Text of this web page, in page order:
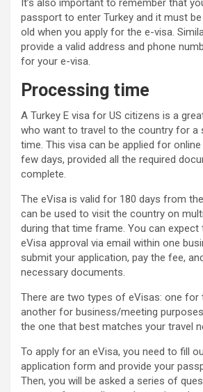
It’s also important to remember that
passport to enter Turkey and it must
old when you apply for the e-visa.
provide a valid address and phone
for your e-visa.
Processing time
A Turkey E visa for US citizens is a
who want to travel to the country for a
time. This visa can be applied for
few days, provided all the required
complete.
The eVisa is valid for 180 days from
can be used to visit the country on
during that time frame. You can expect
eVisa approval via email within one
submit your application, pay the fee,
necessary documents.
There are two types of eVisas: one for
another for business/meeting
the one that best matches your travel
To apply for an eVisa, you need to fill
application form and provide your
Then, you will be asked a series of